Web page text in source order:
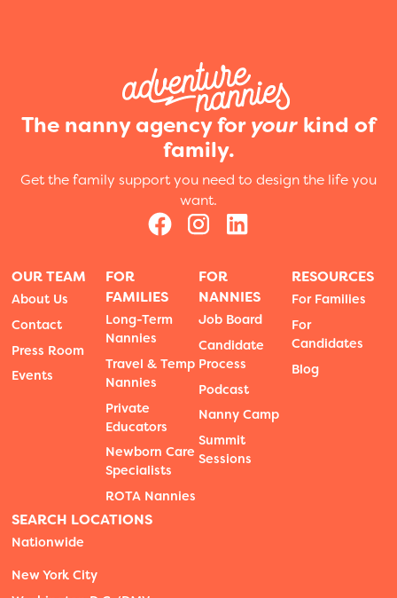
The nanny agency for your kind of
family.
Get the family support you need to design the life you
want.
OUR TEAM
About Us
Contact
Press Room
Events
FOR
FAMILIES
Long-Term
Nannies
Travel & Temp
Nannies
Private
Educators
Newborn Care
Specialists
ROTA Nannies
FOR
NANNIES
Job Board
Candidate
Process
Podcast
Nanny Camp
Summit
Sessions
RESOURCES
For Families
For
Candidates
Blog
SEARCH LOCATIONS
Nationwide
New York City